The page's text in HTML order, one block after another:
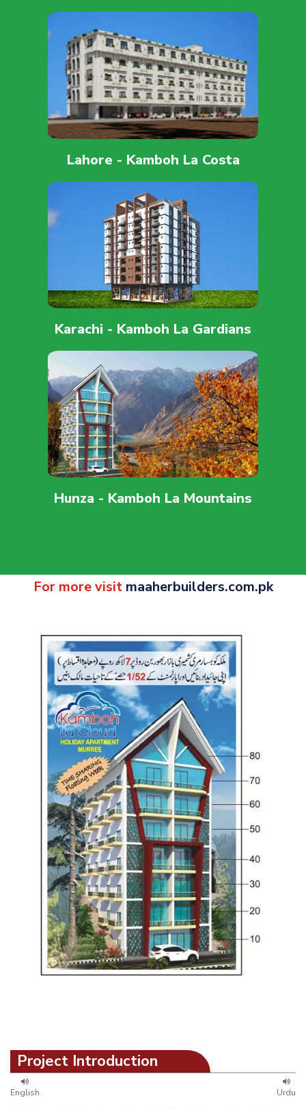
Lahore - Kamboh La Costa
Karachi - Kamboh La Gardians
Hunza - Kamboh La Mountains
For more visit maaherbuilders.com.pk
Project Introduction
English Urdu